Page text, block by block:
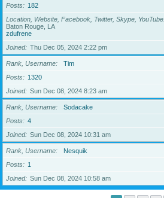
Posts
182
Location, Website, Facebook, Twitter, Skype, YouTube
Baton Rouge, LA
zdufrene
Joined
Thu Dec 05, 2024 2:22 pm
Rank, Username
Tim
Posts
1320
Joined
Sun Dec 08, 2024 8:23 am
Rank, Username
Sodacake
Posts
4
Joined
Sun Dec 08, 2024 10:31 am
Rank, Username
Nesquik
Posts
1
Joined
Sun Dec 08, 2024 10:58 am